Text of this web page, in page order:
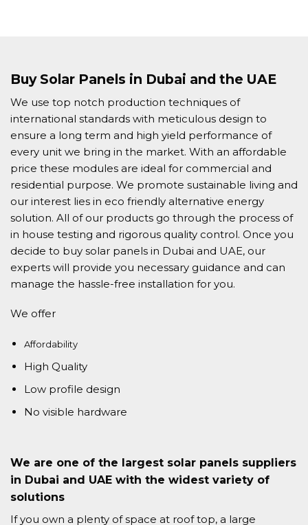
Buy Solar Panels in Dubai and the UAE
We use top notch production techniques of
international standards with meticulous design to
ensure a long term and high yield performance of
every unit we bring in the market. With an affordable
price these modules are ideal for commercial and
residential purpose. We promote sustainable living and
our interest lies in eco friendly alternative energy
solution. All of our products go through the process of
in house testing and rigorous quality control. Once you
decide to buy solar panels in Dubai and UAE, our
experts will provide you necessary guidance and can
manage the hassle-free installation for you.
We offer
Affordability
High Quality
Low profile design
No visible hardware
We are one of the largest solar panels suppliers
in Dubai and UAE with the widest variety of
solutions
If you own a plenty of space at roof top, a large